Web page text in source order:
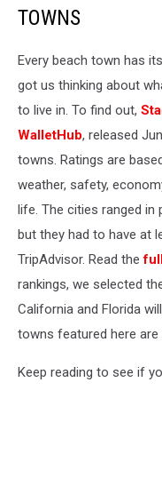
TOWNS
Every beach town has
got us thinking about
to live in. To find out,
WalletHub, released
towns. Ratings are
weather, safety,
life. The cities ranged in
but they had to have at
TripAdvisor. Read the
rankings, we selected
California and Florida
towns featured here
Keep reading to see if